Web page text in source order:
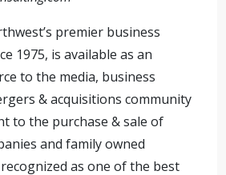
premier business
1975, is available as an
to the media, business
& acquisitions community
to the purchase & sale of
and family owned
as one of the best